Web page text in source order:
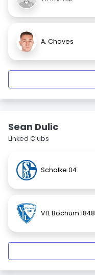
A. Chaves
Sean Dulic
Linked Clubs
Schalke 04
VfL Bochum 1848